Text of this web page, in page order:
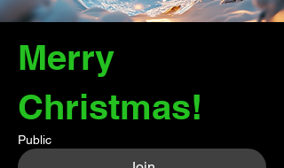
Merry
Christmas!
Public